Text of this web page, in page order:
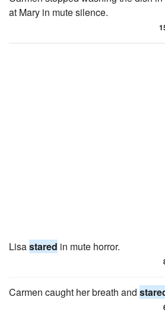
at Mary in mute silence.
Lisastared in mute horror.
Carmen caught her breath and